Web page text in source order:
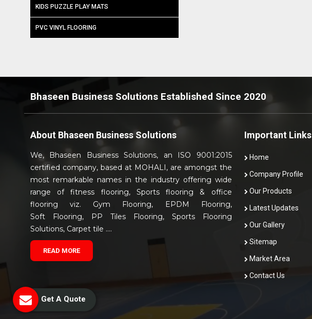
KIDS PUZZLE PLAY MATS
PVC VINYL FLOORING
Bhaseen Business Solutions Established Since 2020
About Bhaseen Business Solutions
We, Bhaseen Business Solutions, an ISO 9001:2015
certified company, based at MOHALI, are amongst the
most remarkable names in the industry offering wide
range of fitness flooring, Sports flooring & office
flooring viz. Gym Flooring, EPDM Flooring,
Soft Flooring, PP Tiles Flooring, Sports Flooring
Solutions, Carpet tile ....
READ MORE
Important Links
Home
Company Profile
Our Products
Latest Updates
Our Gallery
Sitemap
Market Area
Contact Us
Get A Quote